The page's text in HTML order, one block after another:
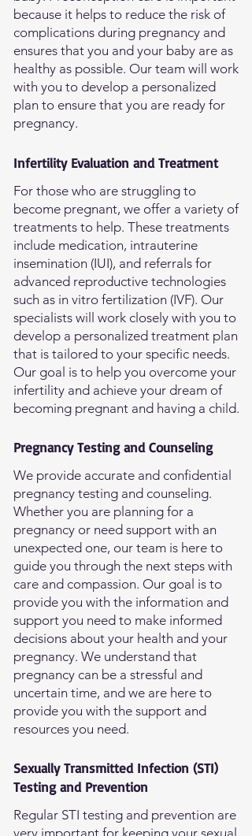
because it helps to reduce the risk of
complications during pregnancy and
ensures that you and your baby are as
healthy as possible. Our team will work
with you to develop a personalized
plan to ensure that you are ready for
pregnancy.
Infertility Evaluation and Treatment
For those who are struggling to
become pregnant, we offer a variety of
treatments to help. These treatments
include medication, intrauterine
insemination (IUI), and referrals for
advanced reproductive technologies
such as in vitro fertilization (IVF). Our
specialists will work closely with you to
develop a personalized treatment plan
that is tailored to your specific needs.
Our goal is to help you overcome your
infertility and achieve your dream of
becoming pregnant and having a child.
Pregnancy Testing and Counseling
We provide accurate and confidential
pregnancy testing and counseling.
Whether you are planning for a
pregnancy or need support with an
unexpected one, our team is here to
guide you through the next steps with
care and compassion. Our goal is to
provide you with the information and
support you need to make informed
decisions about your health and your
pregnancy. We understand that
pregnancy can be a stressful and
uncertain time, and we are here to
provide you with the support and
resources you need.
Sexually Transmitted Infection (STI)
Testing and Prevention
Regular STI testing and prevention are
very important for keeping your sexual